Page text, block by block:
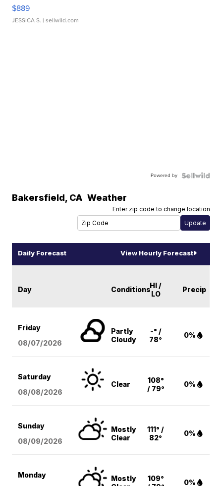
$889
JESSICA S. | sellwild.com
Powered by
Bakersfield, CA Weather
Enter zip code to change location
Daily Forecast View Hourly Forecast
Day ConditionsHI /
LO
Precip
Friday
08/07/2026
Partly
Cloudy
-° /
78°
0%
Saturday
08/08/2026
Clear
108°
/ 79°
0%
Sunday
08/09/2026
Mostly
Clear
111° /
82°
0%
Monday
Mostly
109°
0%